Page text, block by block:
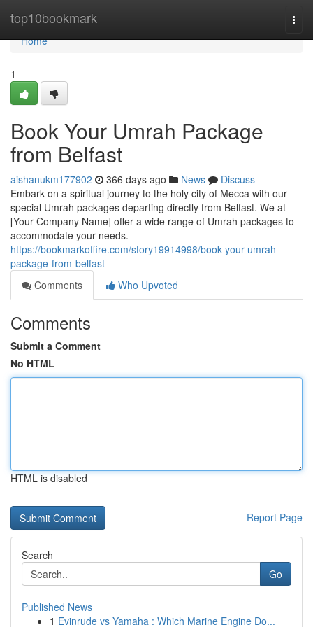
top10bookmark
Home
Home
1
Book Your Umrah Package
from Belfast
aishanukm177902 366 days ago News
Discuss
Embark on a spiritual journey to the holy city of Mecca with our
special Umrah packages departing directly from Belfast. We at
[Your Company Name] offer a wide range of Umrah packages to
accommodate your needs.
https://bookmarkoffire.com/story19914998/book-your-umrah-
package-from-belfast
Comments
Who Upvoted
Comments
Submit a Comment
No HTML
HTML is disabled
Report Page
Search
Go
Published News
1 Evinrude vs Yamaha : Which Marine Engine Do...